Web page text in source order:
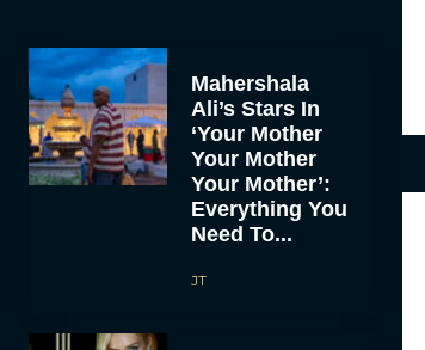
Mahershala
Ali’s Stars In
‘Your Mother
Your Mother
Your Mother’:
Everything You
Need To...
JT